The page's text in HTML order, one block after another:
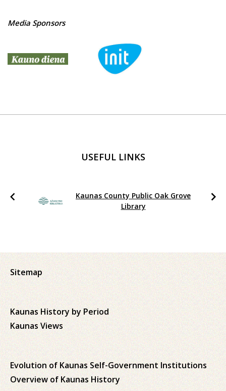
Media Sponsors
USEFUL LINKS
Kaunas County Public Oak Grove
Library
Sitemap
Kaunas History by Period
Kaunas Views
Evolution of Kaunas Self-Government Institutions
Overview of Kaunas History